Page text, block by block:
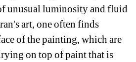
unusual luminosity and fluid
art, one often finds
of the painting, which are
on top of paint that is